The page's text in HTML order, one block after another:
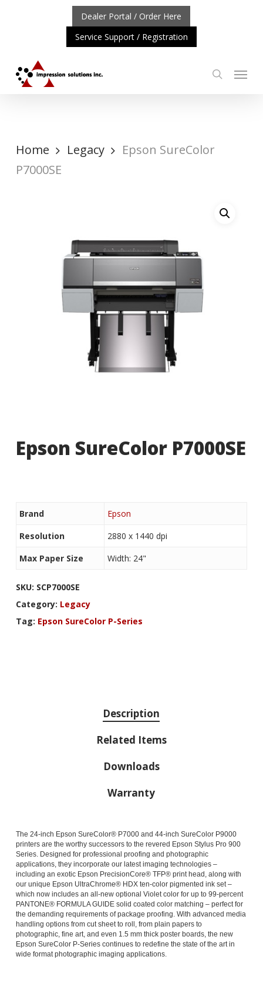
UPDATE: REPOSITIONING OF A4 PRODUCT LINE
content
Dealer Portal / Order Here
Service Support / Registration
search
Menu
Home Legacy
Epson SureColor
P7000SE
Epson SureColor P7000SE
Brand
Epson
Resolution
2880 x 1440 dpi
Max Paper Size
Width: 24"
SKU: SCP7000SE
Category: Legacy
Tag: Epson SureColor P-Series
Description
Related Items
Downloads
Warranty
The 24-inch Epson SureColor® P7000 and 44-inch SureColor P9000
printers are the worthy successors to the revered Epson Stylus Pro 900
Series. Designed for professional proofing and photographic
applications, they incorporate our latest imaging technologies –
including an exotic Epson PrecisionCore® TFP® print head, along with
our unique Epson UltraChrome® HDX ten-color pigmented ink set –
which now includes an all-new optional Violet color for up to 99-percent
PANTONE® FORMULA GUIDE solid coated color matching – perfect for
the demanding requirements of package proofing. With advanced media
handling options from cut sheet to roll, from plain papers to
photographic, fine art, and even 1.5 mm thick poster boards, the new
Epson SureColor P-Series continues to redefine the state of the art in
wide format photographic imaging applications.